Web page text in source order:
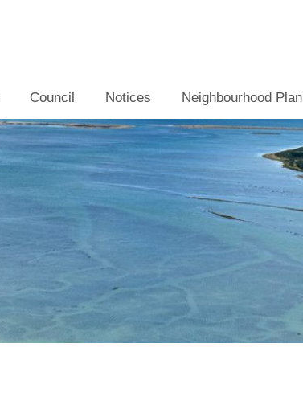
Council Notices Neighbourhood Plan